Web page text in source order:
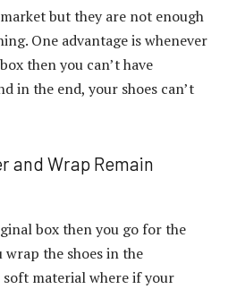
but they are not enough
One advantage is whenever
then you can’t have
in the end, your shoes can’t
and Wrap Remain
box then you go for the
the shoes in the
material where if your